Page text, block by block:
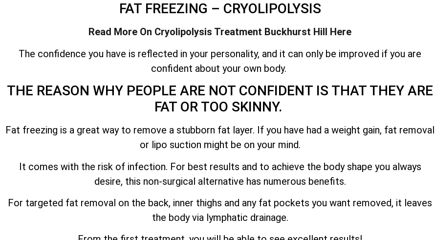
FAT FREEZING – CRYOLIPOLYSIS
Read More On Cryolipolysis Treatment Buckhurst Hill Here
The confidence you have is reflected in your personality, and it can only be improved if you are
confident about your own body.
THE REASON WHY PEOPLE ARE NOT CONFIDENT IS THAT THEY ARE
FAT OR TOO SKINNY.
Fat freezing is a great way to remove a stubborn fat layer. If you have had a weight gain, fat removal
or lipo suction might be on your mind.
It comes with the risk of infection. For best results and to achieve the body shape you always
desire, this non-surgical alternative has numerous benefits.
For targeted fat removal on the back, inner thighs and any fat pockets you want removed, it leaves
the body via lymphatic drainage.